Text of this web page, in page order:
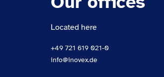
Located here
+49 721 619 021-0
info@inovex.de